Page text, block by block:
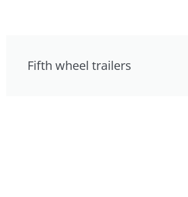
Fifth wheel trailers